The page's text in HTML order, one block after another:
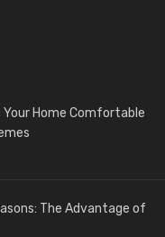
Your Home Comfortable
The Advantage of